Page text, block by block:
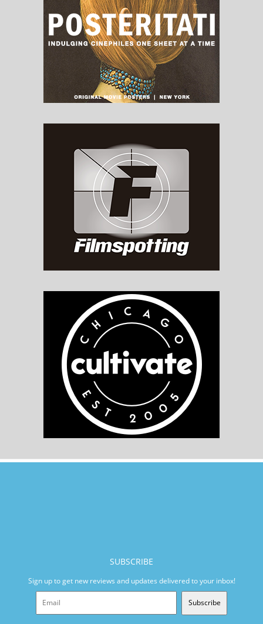
SUBSCRIBE
Sign up to get new reviews and updates delivered to your inbox!
Subscribe